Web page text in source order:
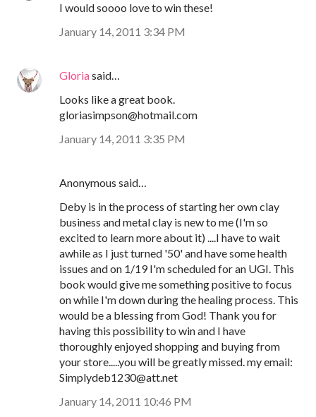
I would soooo love to win these!
January 14, 2011 3:34 PM
Gloriasaid…
Looks like a great book.
gloriasimpson@hotmail.com
January 14, 2011 3:35 PM
Anonymous said…
Deby is in the process of starting her own clay
business and metal clay is new to me (I'm so
excited to learn more about it) ....I have to wait
awhile as I just turned '50' and have some health
issues and on 1/19 I'm scheduled for an UGI. This
book would give me something positive to focus
on while I'm down during the healing process. This
would be a blessing from God! Thank you for
having this possibility to win and I have
thoroughly enjoyed shopping and buying from
your store.....you will be greatly missed. my email:
Simplydeb1230@att.net
January 14, 2011 10:46 PM